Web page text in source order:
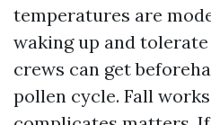
temperatures are
waking up and
crews can get
pollen cycle. Fall